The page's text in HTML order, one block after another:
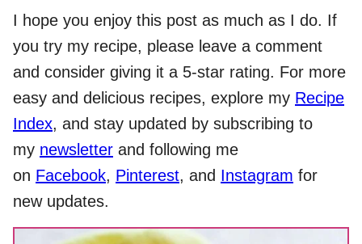
I hope you enjoy this post as much as I do. If
you try my recipe, please leave a comment
and consider giving it a 5-star rating. For more
easy and delicious recipes, explore my Recipe
Index, and stay updated by subscribing to
my newsletter and following me
on Facebook, Pinterest, and Instagram for
new updates.